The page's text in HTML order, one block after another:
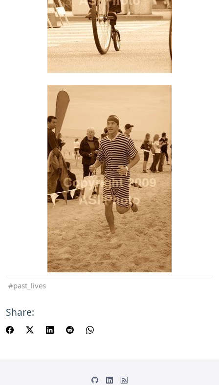
past_lives
Share: